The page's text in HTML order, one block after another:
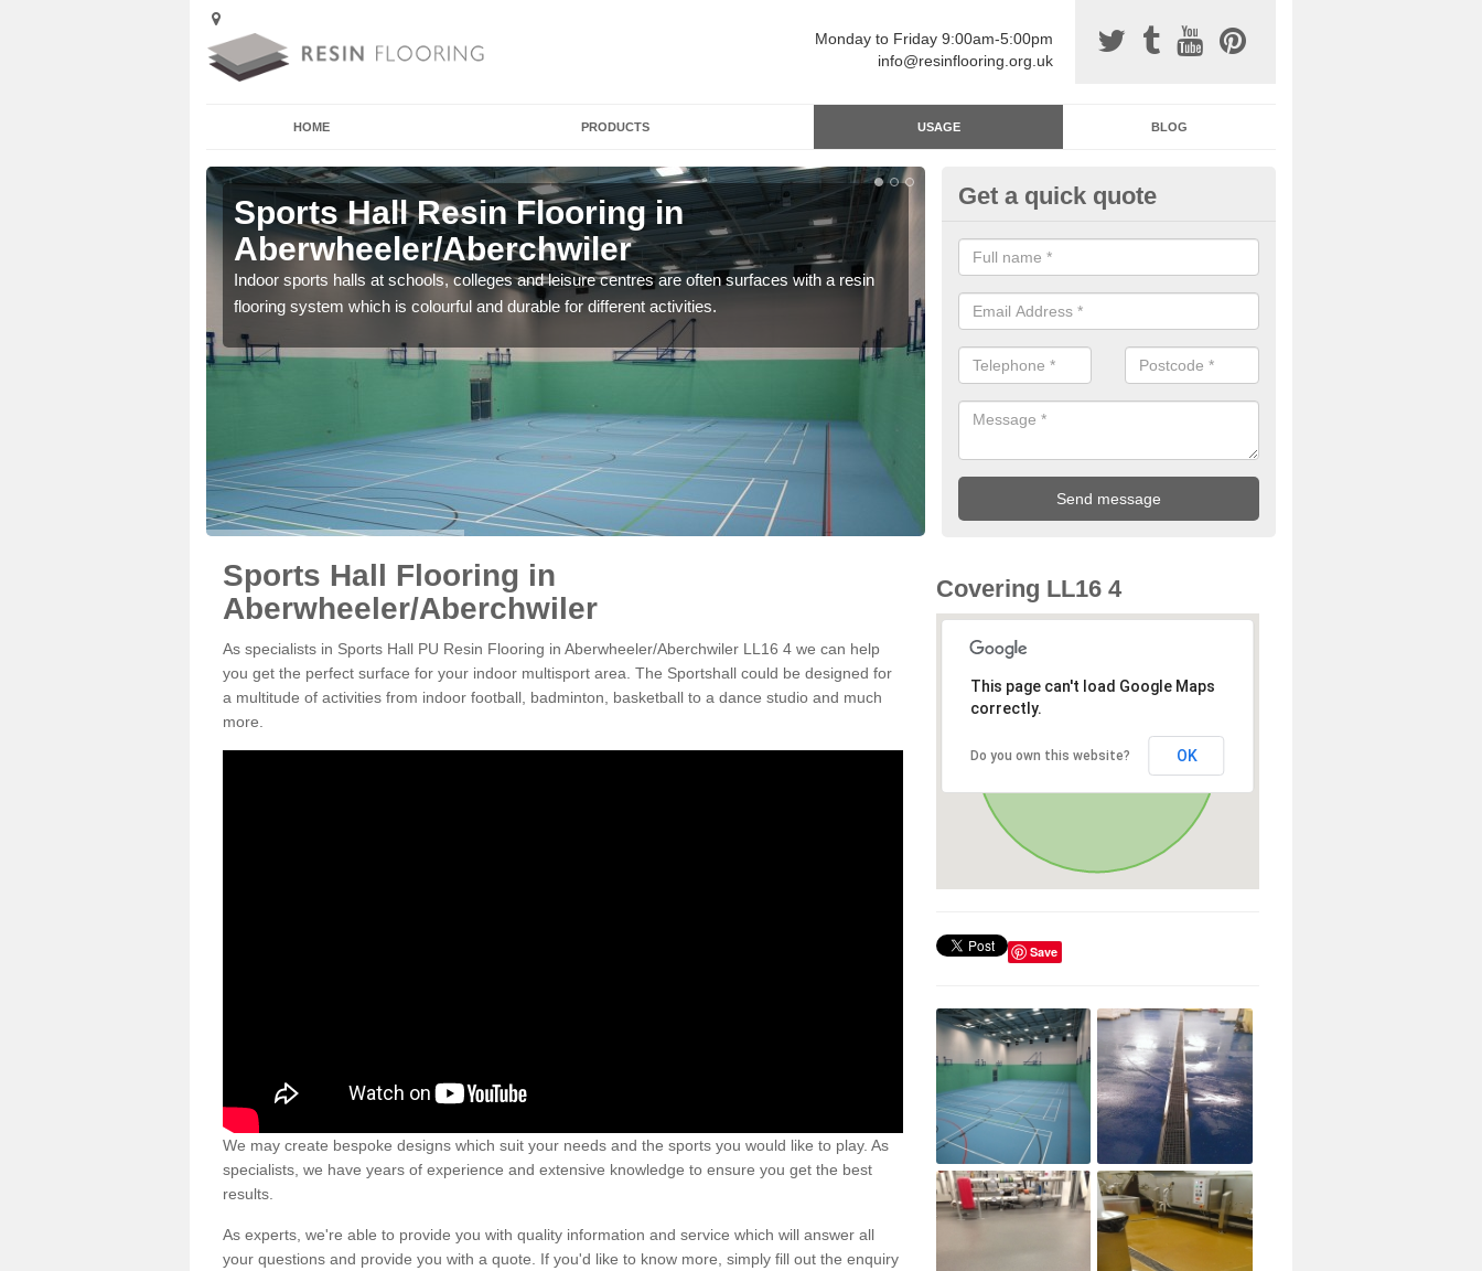
Monday to Friday 9:00am-5:00pm
info@resinflooring.org.uk
HOME PRODUCTS USAGE BLOG
Sports Hall Resin Flooring in
Aberwheeler/Aberchwiler
Indoor sports halls at schools, colleges and leisure centres are often surfaces with a resin
flooring system which is colourful and durable for different activities.
Resin Sports Surfacing in
Aberwheeler/Aberchwiler
Polyurethane sports halls are great for a number of facilities that are
and hardwearing surfaces.
Get a quick quote
Sports Hall Flooring in
Aberwheeler/Aberchwiler
As specialists in Sports Hall PU Resin Flooring in Aberwheeler/Aberchwiler LL16 4 we can help
you get the perfect surface for your indoor multisport area. The Sportshall could be designed for
a multitude of activities from indoor football, badminton, basketball to a dance studio and much
more.
We may create bespoke designs which suit your needs and the sports you would like to play. As
specialists, we have years of experience and extensive knowledge to ensure you get the best
results.
As experts, we're able to provide you with quality information and service which will answer all
your questions and provide you with a quote. If you'd like to know more, simply fill out the enquiry
Covering LL16 4
This page can't load Google Maps
correctly.
Do you own this website? OK
Save